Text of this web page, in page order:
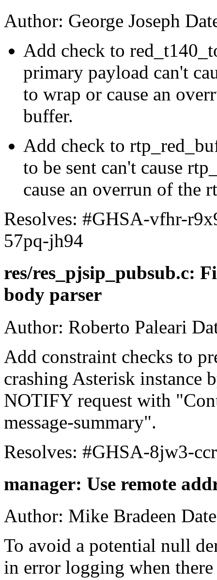
Author: George Joseph
Add check to
primary payload can't
to wrap or cause an
buffer.
Add check to
to be sent can't cause
cause an overrun of the
Resolves: #GHSA-vfhr-
57pq-jh94
res/res_pjsip_pubsub.c:
body parser
Author: Roberto Paleari
Add constraint checks to
crashing Asterisk instance
NOTIFY request with
message-summary".
Resolves: #GHSA-8jw3-
manager: Use remote
Author: Mike Bradeen
To avoid a potential null
in error logging when